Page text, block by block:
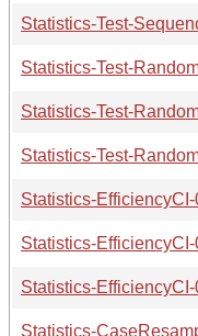
Statistics-Test-
Statistics-Test-
Statistics-Test-
Statistics-Test-
Statistics-EfficiencyCI-
Statistics-
Statistics-
Statistics-